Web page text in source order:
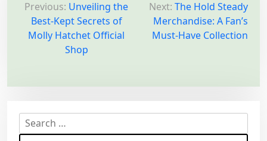
o
i
g
Previous: Unveiling the
Best-Kept Secrets of
Molly Hatchet Official
Shop
Next: The Hold Steady
Merchandise: A Fan’s
Must-Have Collection
e